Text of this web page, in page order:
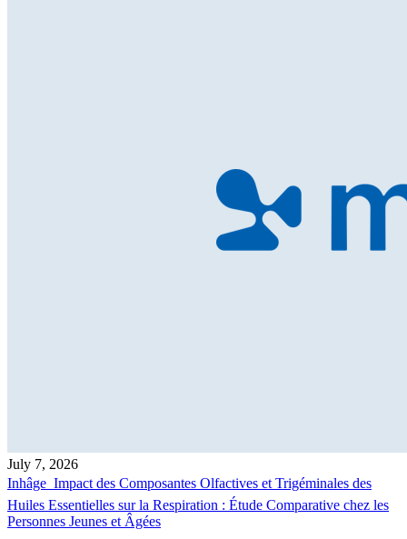
July 7, 2026
Inhâge  Impact des Composantes Olfactives et Trigéminales des
Huiles Essentielles sur la Respiration : Étude Comparative chez les
Personnes Jeunes et Âgées